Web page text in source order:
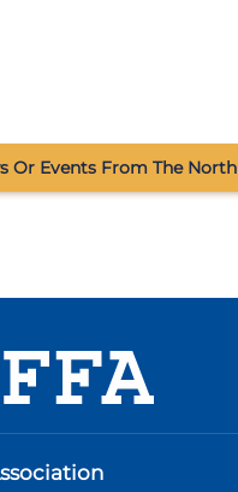
Or Events From The